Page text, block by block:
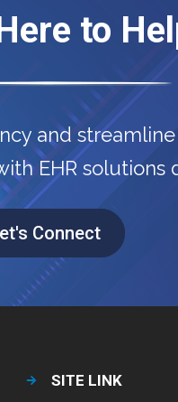
to
and
EHR solutions
Connect
SITE LINK